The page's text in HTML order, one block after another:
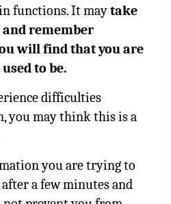
functions. It maytake
remember
will find that you are
to be.
difficulties
you may think this is a
you are trying to
a few minutes and